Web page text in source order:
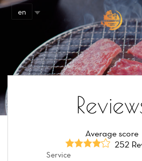
en
Average score
252
Service
Cookies management panel